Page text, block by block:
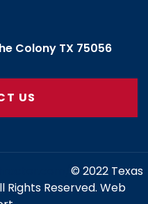
Colony TX 75056
US
© 2022 Texas
Rights Reserved. Web